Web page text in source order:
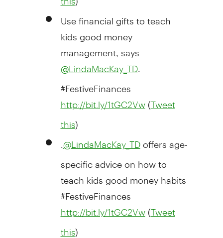
Use financial gifts to teach
kids good money
management, says
@LindaMacKay_TD.
#FestiveFinances
http://bit.ly/1tGC2Vw(Tweet
this)
@LindaMacKay_TDoffers age-
specific advice on how to
teach kids good money habits
#FestiveFinances
http://bit.ly/1tGC2Vw(Tweet
this)